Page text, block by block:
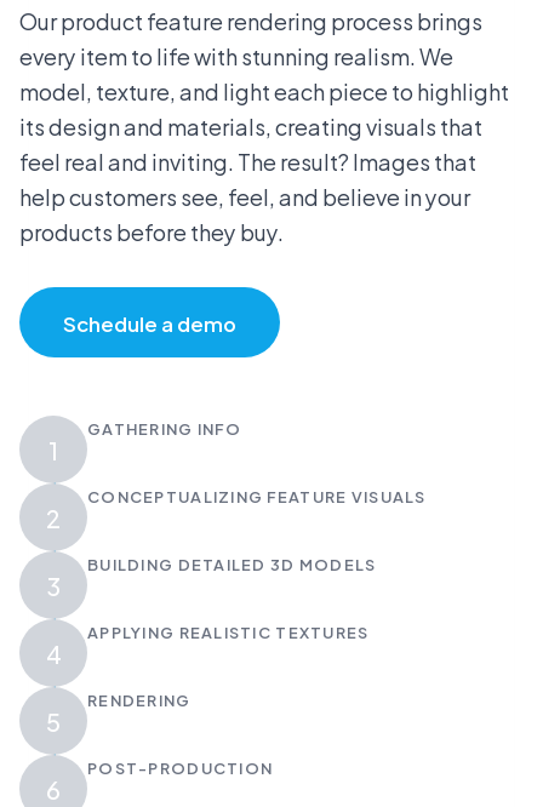
Our product feature rendering process brings
every item to life with stunning realism. We
model, texture, and light each piece to highlight
its design and materials, creating visuals that
feel real and inviting. The result? Images that
help customers see, feel, and believe in your
products before they buy.
Schedule a demo
1
GATHERING INFO
2
CONCEPTUALIZING FEATURE VISUALS
3
BUILDING DETAILED 3D MODELS
4
APPLYING REALISTIC TEXTURES
5
RENDERING
6
POST-PRODUCTION